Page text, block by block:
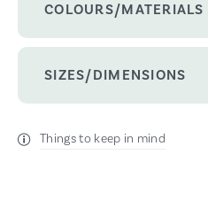
COLOURS/MATERIALS
SIZES/DIMENSIONS
Things to keep in mind